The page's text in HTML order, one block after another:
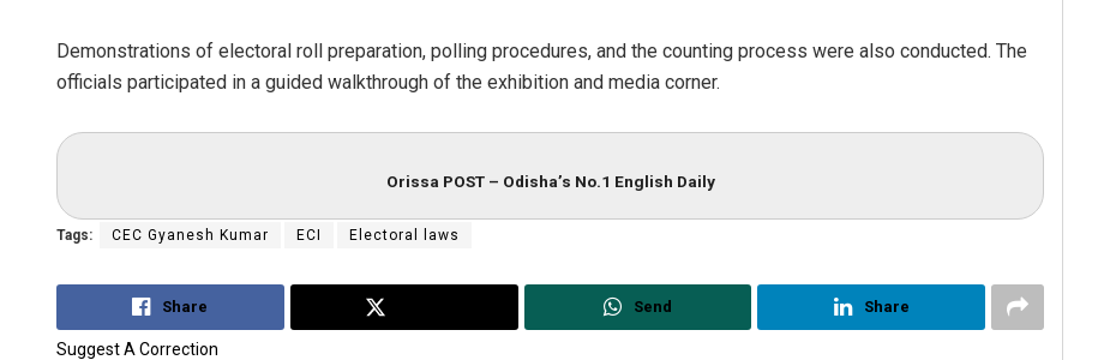
Demonstrations of electoral roll preparation, polling procedures, and the counting process were also conducted. The
officials participated in a guided walkthrough of the exhibition and media corner.
Orissa POST – Odisha’s No.1 English Daily
Tags: CEC Gyanesh Kumar ECI Electoral laws
Share Send Share
Suggest A Correction